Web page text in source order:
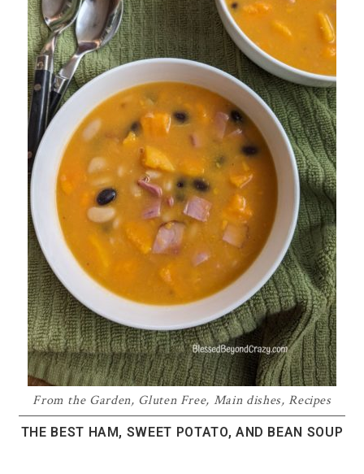
From the Garden, Gluten Free, Main dishes,Recipes
THE BEST HAM, SWEET POTATO, AND BEAN SOUP